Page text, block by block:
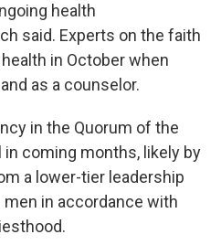
health
said. Experts on the faith
in October when
as a counselor.
in the Quorum of the
in coming months, likely by
a lower-tier leadership
in accordance with